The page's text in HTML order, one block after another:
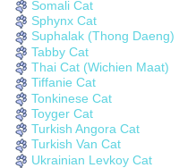
Somali Cat
Sphynx Cat
Suphalak (Thong Daeng)
Tabby Cat
Thai Cat (Wichien Maat)
Tiffanie Cat
Tonkinese Cat
Toyger Cat
Turkish Angora Cat
Turkish Van Cat
Ukrainian Levkoy Cat